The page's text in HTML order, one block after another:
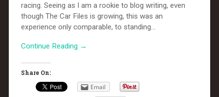
racing. Seeing as I am a rookie to blog writing, even
though The Car Files is growing, this was an
experience only comparable, to standing...
Continue Reading →
Share On:
Email